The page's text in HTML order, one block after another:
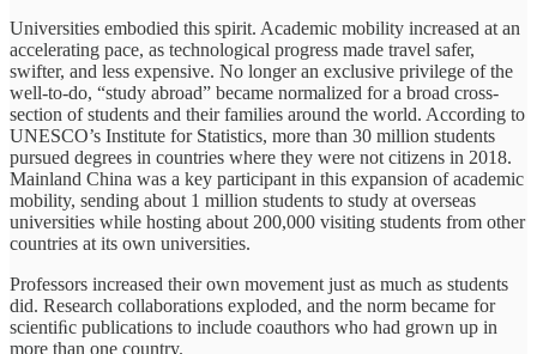
Universities embodied this spirit. Academic mobility increased at an
accelerating pace, as technological progress made travel safer,
swifter, and less expensive. No longer an exclusive privilege of the
well-to-do, “study abroad” became normalized for a broad cross-
section of students and their families around the world. According to
UNESCO’s Institute for Statistics, more than 30 million students
pursued degrees in countries where they were not citizens in 2018.
Mainland China was a key participant in this expansion of academic
mobility, sending about 1 million students to study at overseas
universities while hosting about 200,000 visiting students from other
countries at its own universities.
Professors increased their own movement just as much as students
did. Research collaborations exploded, and the norm became for
scientiﬁc publications to include coauthors who had grown up in
more than one country.